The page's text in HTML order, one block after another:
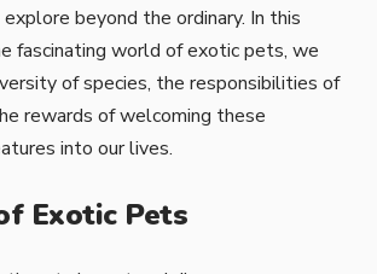
beyond the ordinary. In this
fascinating world of exotic pets, we
of species, the responsibilities of
rewards of welcoming these
into our lives.
Exotic Pets